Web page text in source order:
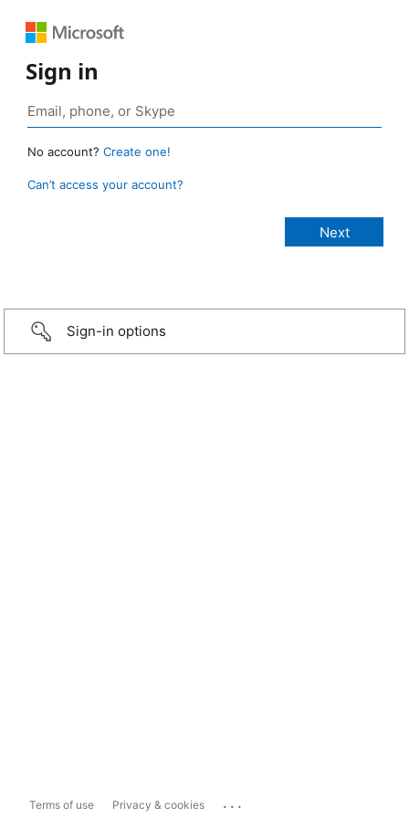
Sign in
No account? Create one!
Can’t access your account?
Sign-in options
Terms of use Privacy & cookies ...